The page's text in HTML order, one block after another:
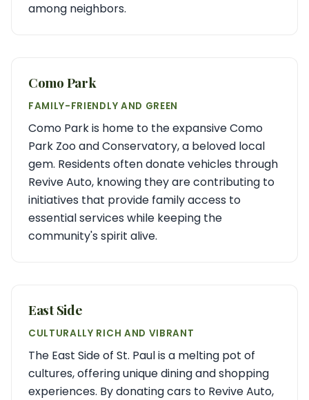
among neighbors.
Como Park
FAMILY-FRIENDLY AND GREEN
Como Park is home to the expansive Como
Park Zoo and Conservatory, a beloved local
gem. Residents often donate vehicles through
Revive Auto, knowing they are contributing to
initiatives that provide family access to
essential services while keeping the
community's spirit alive.
East Side
CULTURALLY RICH AND VIBRANT
The East Side of St. Paul is a melting pot of
cultures, offering unique dining and shopping
experiences. By donating cars to Revive Auto,